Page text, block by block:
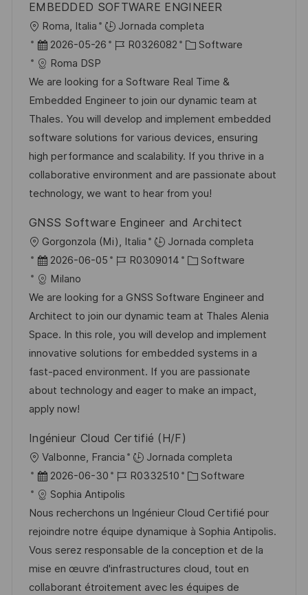
l
i
c
a
c
i
ó
n
EMBEDDED SOFTWARE ENGINEER
U
b
c
a
c
i
ó
n
Roma, Italia
Jornada completa
F
e
c
h
a
d
e
p
u
l
i
c
a
c
i
ó
n
2026-05-26
I
d
e
e
m
p
l
e
R0326082
C
t
e
g
o
r
í
a
Software
Roma DSP
We are looking for a Software Real Time &
Embedded Engineer to join our dynamic team at
Thales. You will develop and implement embedded
software solutions for various devices, ensuring
high performance and scalability. If you thrive in a
collaborative environment and are passionate about
technology, we want to hear from you!
GNSS Software Engineer and Architect
U
b
c
a
c
i
ó
n
Gorgonzola (Mi), Italia
Jornada completa
F
e
c
h
a
d
e
p
u
l
i
c
a
c
i
ó
n
2026-06-05
I
d
e
e
m
p
l
R0309014
C
t
e
g
o
r
í
Software
Milano
We are looking for a GNSS Software Engineer and
Architect to join our dynamic team at Thales Alenia
Space. In this role, you will develop and implement
innovative solutions for embedded systems in a
fast-paced environment. If you are passionate
about technology and eager to make an impact,
apply now!
Ingénieur Cloud Certifié (H/F)
U
b
c
a
c
i
ó
Valbonne, Francia
Jornada completa
F
e
c
h
a
d
e
2026-06-30
I
D
d
e
e
m
p
R0332510
C
t
e
g
o
r
Software
Sophia Antipolis
Nous recherchons un Ingénieur Cloud Certifié pour
rejoindre notre équipe dynamique à Sophia Antipolis.
Vous serez responsable de la conception et de la
mise en œuvre d'infrastructures cloud, tout en
collaborant étroitement avec les équipes de